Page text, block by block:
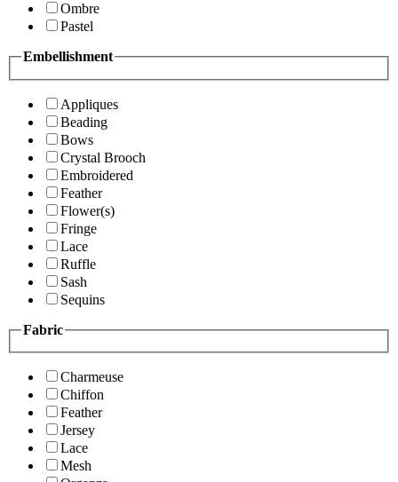
Ombre
Pastel
Embellishment
Appliques
Beading
Bows
Crystal Brooch
Embroidered
Feather
Flower(s)
Fringe
Lace
Ruffle
Sash
Sequins
Fabric
Charmeuse
Chiffon
Feather
Jersey
Lace
Mesh